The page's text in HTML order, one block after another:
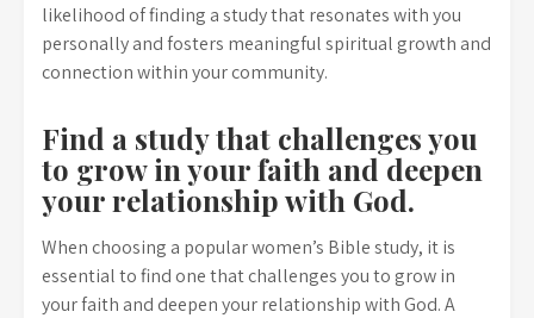
likelihood of finding a study that resonates with you
personally and fosters meaningful spiritual growth and
connection within your community.
Find a study that challenges you
to grow in your faith and deepen
your relationship with God.
When choosing a popular women’s Bible study, it is
essential to find one that challenges you to grow in
your faith and deepen your relationship with God. A